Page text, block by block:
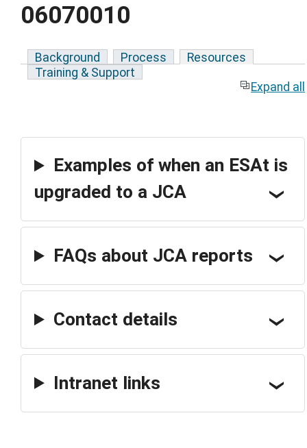
06070010
Background Process
Resources
Training & Support
Expand all
Examples of when an ESAt is
upgraded to a JCA
FAQs about JCA reports
Contact details
Intranet links